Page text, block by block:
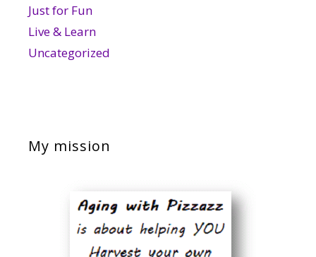
Just for Fun
Live & Learn
Uncategorized
My mission